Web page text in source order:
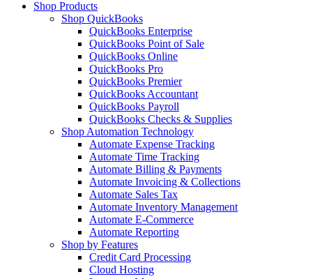
Shop Products
Shop QuickBooks
QuickBooks Enterprise
QuickBooks Point of Sale
QuickBooks Online
QuickBooks Pro
QuickBooks Premier
QuickBooks Accountant
QuickBooks Payroll
QuickBooks Checks & Supplies
Shop Automation Technology
Automate Expense Tracking
Automate Time Tracking
Automate Billing & Payments
Automate Invoicing & Collections
Automate Sales Tax
Automate Inventory Management
Automate E-Commerce
Automate Reporting
Shop by Features
Credit Card Processing
Cloud Hosting